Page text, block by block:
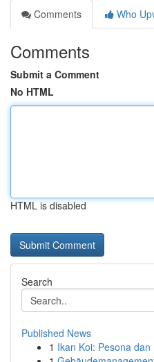
Comments
Who
Comments
Submit a Comment
No HTML
HTML is disabled
Search
Published News
1 Ikan Koi: Pesona dan